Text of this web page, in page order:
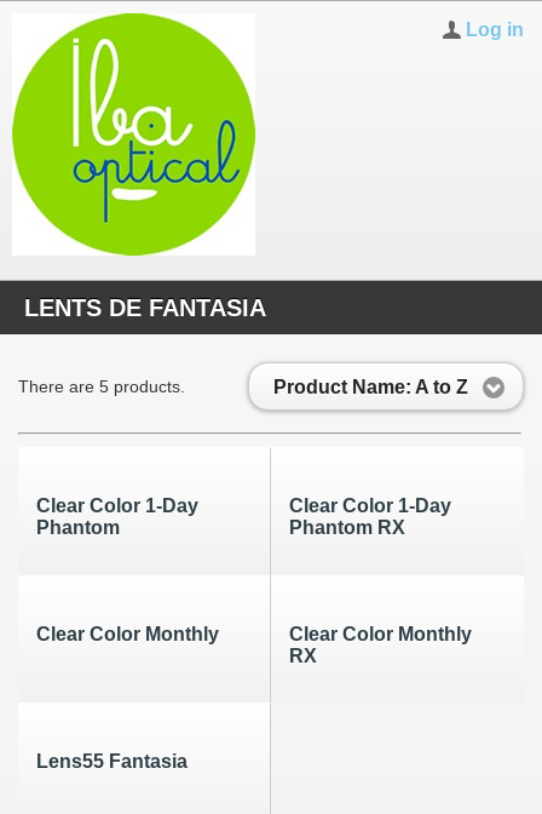
Log in
LENTS DE FANTASIA
Product Name: A to Z
There are 5 products.
Clear Color 1-Day
Phantom
Clear Color 1-Day
Phantom RX
Clear Color Monthly
Clear Color Monthly
RX
Lens55 Fantasia